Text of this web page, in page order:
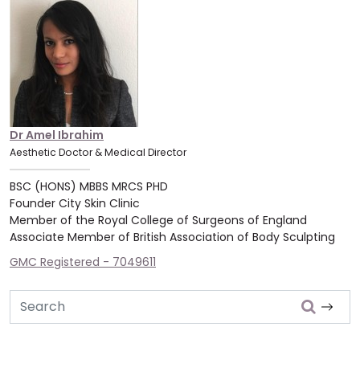
Dr Amel Ibrahim
Aesthetic Doctor & Medical Director
BSC (HONS) MBBS MRCS PHD
Founder City Skin Clinic
Member of the Royal College of Surgeons of England
Associate Member of British Association of Body Sculpting
GMC Registered - 7049611
Search